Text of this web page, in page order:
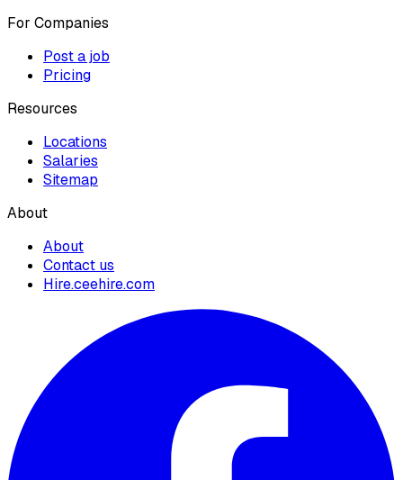
For Companies
Post a job
Pricing
Resources
Locations
Salaries
Sitemap
About
About
Contact us
Hire.ceehire.com